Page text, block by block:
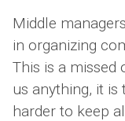
Middle
in organizing
This is a missed
us anything, it
harder to keep